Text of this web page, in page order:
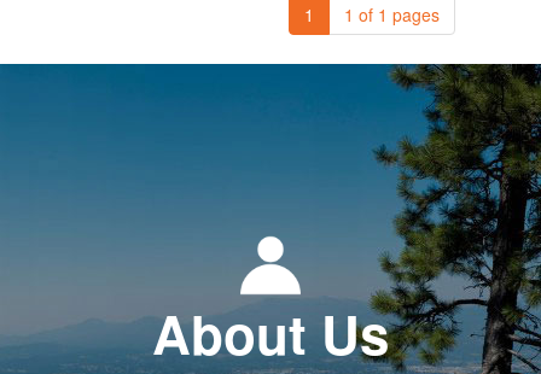
1 1 of 1 pages
About Us